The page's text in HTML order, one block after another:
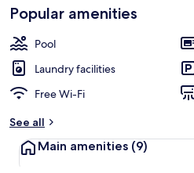
Popular amenities
Pool
Laundry facilities
Free Wi-Fi
See all
Main amenities (9)